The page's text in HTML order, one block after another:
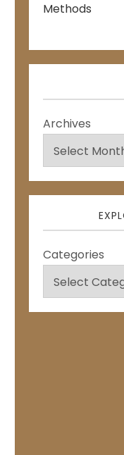
Methods
Archives
Categories